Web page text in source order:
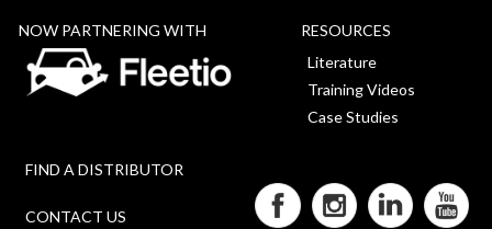
NOW PARTNERING WITH
RESOURCES
Literature
Training Videos
Case Studies
FIND A DISTRIBUTOR
CONTACT US